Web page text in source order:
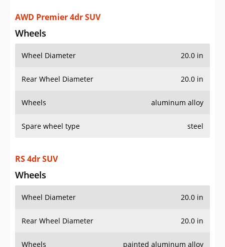
AWD Premier 4dr SUV
Wheels
Wheel Diameter 20.0 in
Rear Wheel Diameter 20.0 in
Wheels aluminum alloy
Spare wheel type steel
RS 4dr SUV
Wheels
Wheel Diameter 20.0 in
Rear Wheel Diameter 20.0 in
Wheels painted aluminum alloy